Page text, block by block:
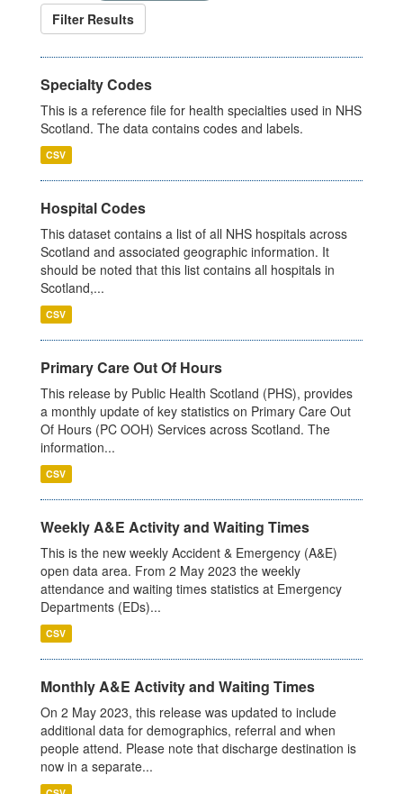
Filter Results
Specialty Codes
This is a reference file for health specialties used in NHS
Scotland. The data contains codes and labels.
CSV
Hospital Codes
This dataset contains a list of all NHS hospitals across
Scotland and associated geographic information. It
should be noted that this list contains all hospitals in
Scotland,...
CSV
Primary Care Out Of Hours
This release by Public Health Scotland (PHS), provides
a monthly update of key statistics on Primary Care Out
Of Hours (PC OOH) Services across Scotland. The
information...
CSV
Weekly A&E Activity and Waiting Times
This is the new weekly Accident & Emergency (A&E)
open data area. From 2 May 2023 the weekly
attendance and waiting times statistics at Emergency
Departments (EDs)...
CSV
Monthly A&E Activity and Waiting Times
On 2 May 2023, this release was updated to include
additional data for demographics, referral and when
people attend. Please note that discharge destination is
now in a separate...